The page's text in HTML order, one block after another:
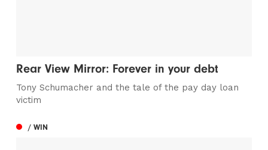
Rear View Mirror: Forever in your debt
Tony Schumacher and the tale of the pay day loan
victim
/ WIN